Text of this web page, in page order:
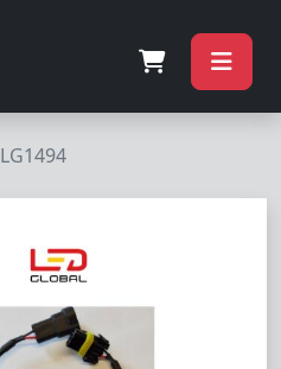
LG1494